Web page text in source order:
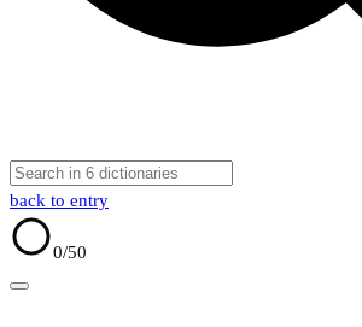
back to entry
0/50